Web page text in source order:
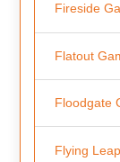
Fireside
Flatout
Floodgate
Flying